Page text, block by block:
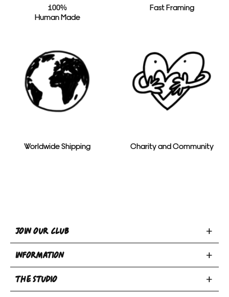
100%
Human Made
Fast Framing
Worldwide Shipping Charity and Community
Toggle
Our
section
JOIN OUR CLUB
Toggle
section
INFORMATION
Privacy Policy
Terms & Conditions
Toggle
THE STUDIO